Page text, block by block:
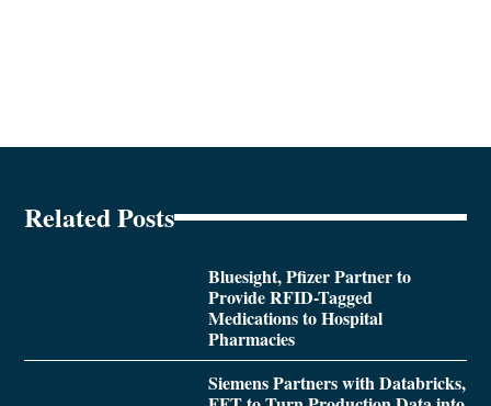
Related Posts
Bluesight, Pfizer Partner to
Provide RFID-Tagged
Medications to Hospital
Pharmacies
Siemens Partners with Databricks,